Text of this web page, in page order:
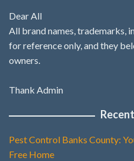
Dear All
All brand names, trademarks,
for reference only, and they
owners.
Thank Admin
Pest Control Banks County:
Free Home